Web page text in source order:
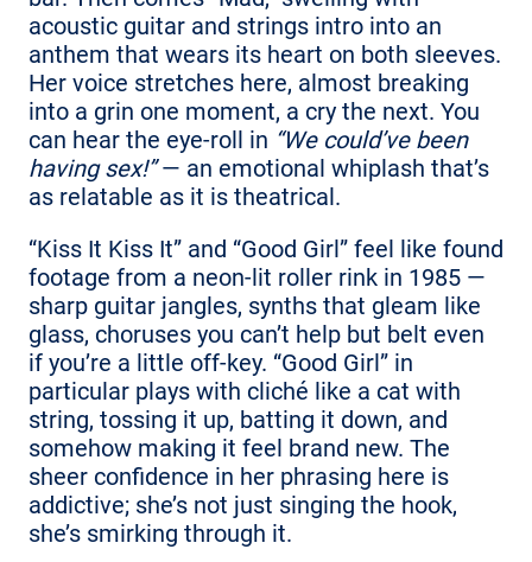
acoustic guitar and strings intro into an
anthem that wears its heart on both sleeves.
Her voice stretches here, almost breaking
into a grin one moment, a cry the next. You
can hear the eye-roll in “We could’ve been
having sex!”— an emotional whiplash that’s
as relatable as it is theatrical.
“Kiss It Kiss It” and “Good Girl” feel like found
footage from a neon-lit roller rink in 1985 —
sharp guitar jangles, synths that gleam like
glass, choruses you can’t help but belt even
if you’re a little off-key. “Good Girl” in
particular plays with cliché like a cat with
string, tossing it up, batting it down, and
somehow making it feel brand new. The
sheer confidence in her phrasing here is
addictive; she’s not just singing the hook,
she’s smirking through it.